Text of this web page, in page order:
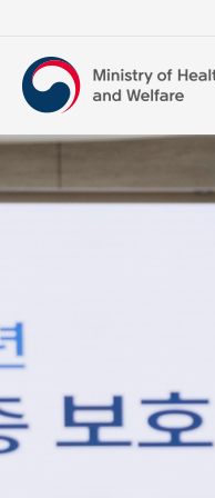
보건복지부
영문홈페이지